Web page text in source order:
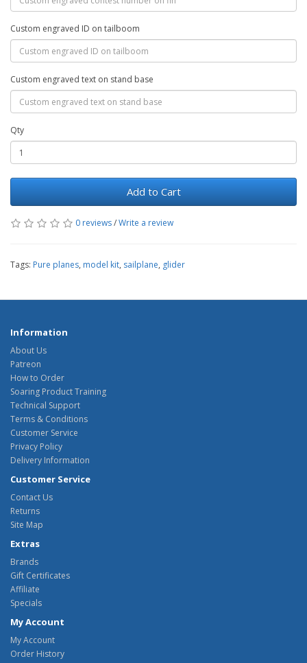
Custom engraved ID on tailboom
Custom engraved text on stand base
Qty
Add to Cart
0 reviews/Write a review
Tags: Pure planes, model kit, sailplane, glider
Information
About Us
Patreon
How to Order
Soaring Product Training
Technical Support
Terms & Conditions
Customer Service
Privacy Policy
Delivery Information
Customer Service
Contact Us
Returns
Site Map
Extras
Brands
Gift Certificates
Affiliate
Specials
My Account
My Account
Order History